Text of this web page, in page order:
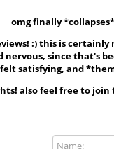
omg finally *collapses*
:) this is
nervous, since that's
satisfying, and
also feel free to